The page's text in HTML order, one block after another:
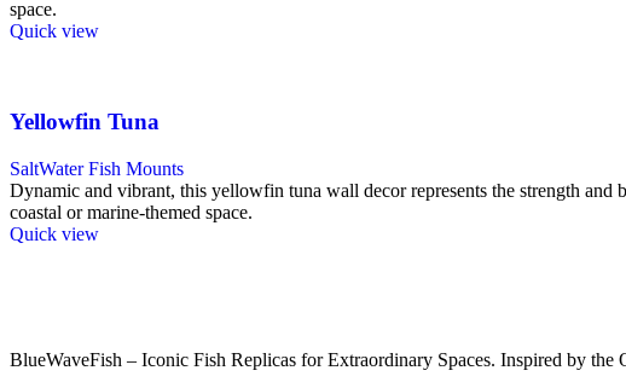
space.
Quick view
Yellowfin Tuna
SaltWater Fish Mounts
Dynamic and vibrant, this yellowfin tuna wall decor represents the strength
coastal or marine-themed space.
Quick view
BlueWaveFish – Iconic Fish Replicas for Extraordinary Spaces. Inspired by the